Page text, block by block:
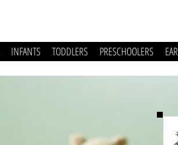
INFANTS TODDLERS PRESCHOOLERS